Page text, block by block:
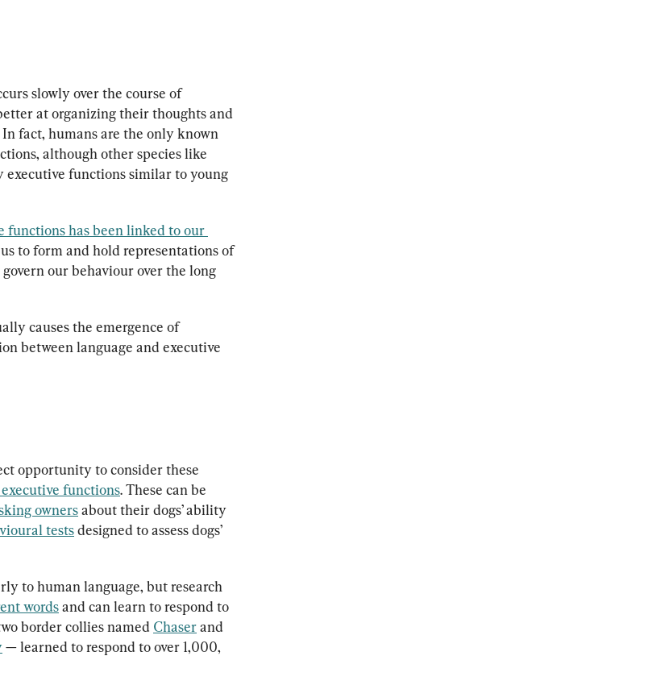
slowly over the course of
at organizing their thoughts and
fact, humans are the only known
although other species like
executive functions similar to young
functions has been linked to our
to form and hold representations of
our behaviour over the long
causes the emergence of
between language and executive
opportunity to consider these
functions. These can be
owners about their dogs’ ability
tests designed to assess dogs’
to human language, but research
words and can learn to respond to
border collies named Chaser and
— learned to respond to over 1,000,